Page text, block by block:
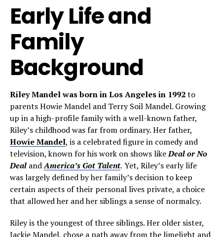
Early Life and
Family
Background
Riley Mandel was born in Los Angeles in 1992to
parents Howie Mandel and Terry Soil Mandel. Growing
up in a high-profile family with a well-known father,
Riley’s childhood was far from ordinary. Her father,
Howie Mandel, is a celebrated figure in comedy and
television, known for his work on shows likeDeal or No
Deal andAmerica’s Got Talent. Yet, Riley’s early life
was largely defined by her family’s decision to keep
certain aspects of their personal lives private, a choice
that allowed her and her siblings a sense of normalcy.
Riley is the youngest of three siblings. Her older sister,
Jackie Mandel, chose a path away from the limelight and